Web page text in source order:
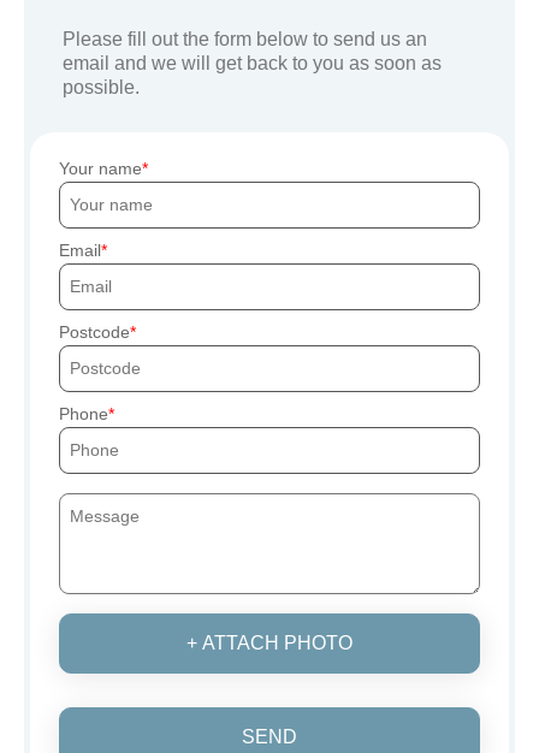
Please fill out the form below to send us an
email and we will get back to you as soon as
possible.
Your name
Email
Postcode
Phone
+ ATTACH PHOTO
SEND